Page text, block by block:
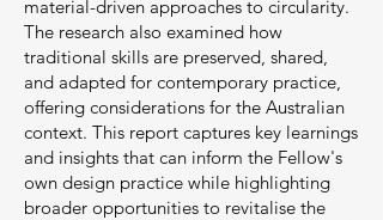
material-driven approaches to circularity.
The research also examined how
traditional skills are preserved, shared,
and adapted for contemporary practice,
offering considerations for the Australian
context. This report captures key learnings
and insights that can inform the Fellow's
own design practice while highlighting
broader opportunities to revitalise the